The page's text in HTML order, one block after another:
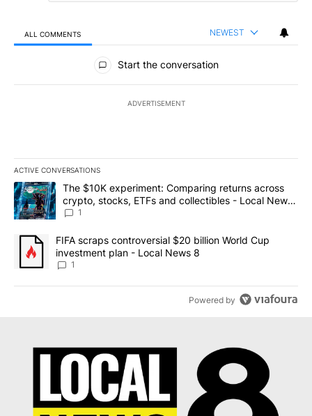
ALL COMMENTS NEWEST
All Comments
Start the conversation
ADVERTISEMENT
ACTIVE CONVERSATIONS
The following is a list of the most commented articles in the last
A trending article titled "The $10K experiment: Comparing
The $10K experiment: Comparing returns across
crypto, stocks, ETFs and collectibles - Local News
8
1
A trending article titled "FIFA scraps controversial $20 billion
FIFA scraps controversial $20 billion World Cup
investment plan - Local News 8
1
Powered by